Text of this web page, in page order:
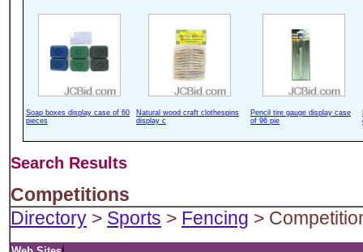
Soap boxes display case of 60
pieces
Natural wood craft clothespins
display c
Pencil tire gauge display case
of 96 pie
Search Results
Competitions
Directory > Sports > Fencing >